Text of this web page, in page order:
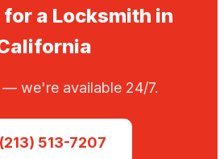
for a Locksmith in
we're available 24/7.
513-7207